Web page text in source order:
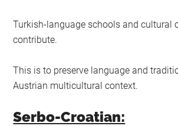
Turkish-language schools and cultural
contribute.
This is to preserve language and
Austrian multicultural context.
Serbo-Croatian: